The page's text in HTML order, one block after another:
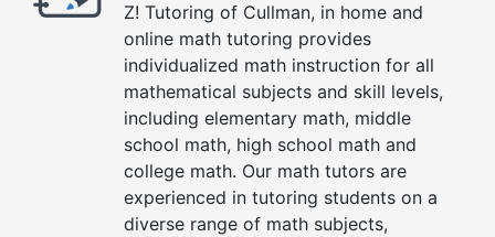
Z! Tutoring of Cullman, in home and
online math tutoring provides
individualized math instruction for all
mathematical subjects and skill levels,
including elementary math, middle
school math, high school math and
college math. Our math tutors are
experienced in tutoring students on a
diverse range of math subjects,